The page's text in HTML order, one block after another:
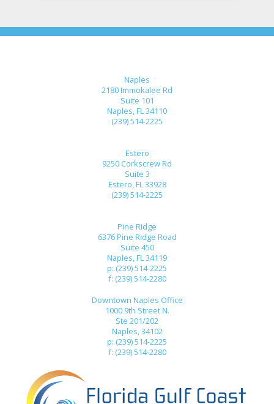
Naples
2180 Immokalee Rd
Suite 101
Naples, FL 34110
(239) 514-2225
Estero
9250 Corkscrew Rd
Suite 3
Estero, FL 33928
(239) 514-2225
Pine Ridge
6376 Pine Ridge Road
Suite 450
Naples, FL 34119
p: (239) 514-2225
f: (239) 514-2280
Downtown Naples Office
1000 9th Street N.
Ste 201/202
Naples, 34102
p: (239) 514-2225
f: (239) 514-2280